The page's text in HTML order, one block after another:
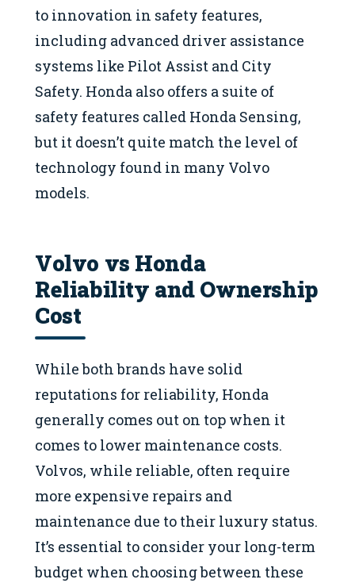
to innovation in safety features,
including advanced driver assistance
systems like Pilot Assist and City
Safety. Honda also offers a suite of
safety features called Honda Sensing,
but it doesn’t quite match the level of
technology found in many Volvo
models.
Volvo vs Honda
Reliability and Ownership
Cost
While both brands have solid
reputations for reliability, Honda
generally comes out on top when it
comes to lower maintenance costs.
Volvos, while reliable, often require
more expensive repairs and
maintenance due to their luxury status.
It’s essential to consider your long-term
budget when choosing between these